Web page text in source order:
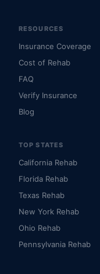
RESOURCES
Insurance Coverage
Cost of Rehab
FAQ
Verify Insurance
Blog
TOP STATES
California Rehab
Florida Rehab
Texas Rehab
New York Rehab
Ohio Rehab
Pennsylvania Rehab